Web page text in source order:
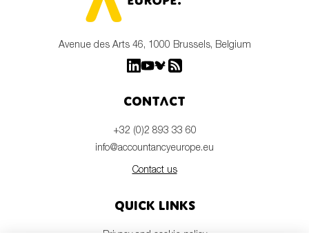
Avenue des Arts 46, 1000 Brussels, Belgium
Contact
+32 (0)2 893 33 60
info@accountancyeurope.eu
Contact us
Quick links
Privacy and cookie policy